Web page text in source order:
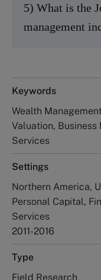
5) What is the
management
Keywords
Wealth
Valuation,
Services
Settings
Northern America,
Personal Capital,
Services
2011-2016
Type
Field Research